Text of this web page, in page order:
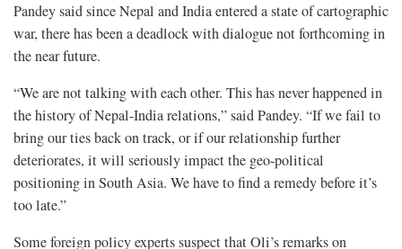
Pandey said since Nepal and India entered a state of cartographic
war, there has been a deadlock with dialogue not forthcoming in
the near future.
“We are not talking with each other. This has never happened in
the history of Nepal-India relations,” said Pandey. “If we fail to
bring our ties back on track, or if our relationship further
deteriorates, it will seriously impact the geo-political
positioning in South Asia. We have to find a remedy before it’s
too late.”
Some foreign policy experts suspect that Oli’s remarks on